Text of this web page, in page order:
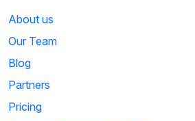
About us
Our Team
Blog
Partners
Pricing